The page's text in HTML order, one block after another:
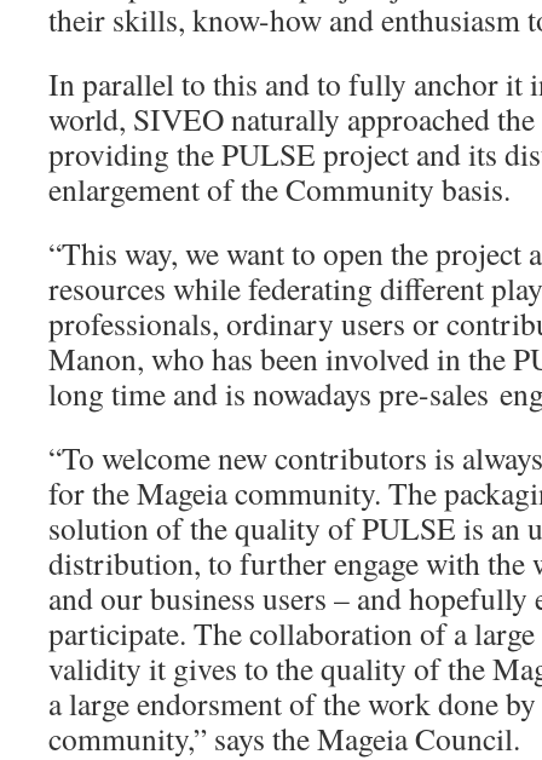
their skills, know-how and enthusiasm
In parallel to this and to fully anchor it
world, SIVEO naturally approached
providing the PULSE project and its
enlargement of the Community basis.
“This way, we want to open the project
resources while federating different
professionals, ordinary users or
Manon, who has been involved in the
long time and is nowadays pre-sales
“To welcome new contributors is
for the Mageia community. The
solution of the quality of PULSE is an
distribution, to further engage with the
and our business users – and hopefully
participate. The collaboration of a
validity it gives to the quality of the
a large endorsment of the work done
community,” says the Mageia Council.